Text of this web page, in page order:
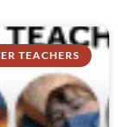
TEACHERS